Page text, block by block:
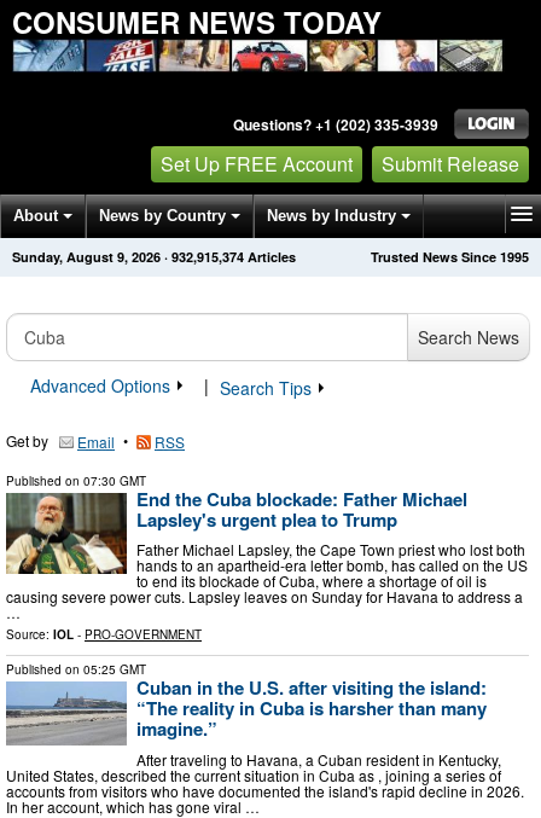
CONSUMER NEWS TODAY
Questions? +1 (202) 335-3939
Set Up FREE Account Submit Release
About News by Country News by Industry
Get News Alerts Press Releases Trusted News Since 1995
Sunday, August 9, 2026 · 932,915,374 Articles
Search News
Advanced Options
| Search Tips
Get by Email • RSS
Published on 07:30 GMT
End the Cuba blockade: Father Michael
Lapsley's urgent plea to Trump
Father Michael Lapsley, the Cape Town priest who lost both
hands to an apartheid-era letter bomb, has called on the US
to end its blockade of Cuba, where a shortage of oil is
causing severe power cuts. Lapsley leaves on Sunday for Havana to address a
…
Source: IOL - PRO-GOVERNMENT
Published on 05:25 GMT
Cuban in the U.S. after visiting the island:
“The reality in Cuba is harsher than many
imagine.”
After traveling to Havana, a Cuban resident in Kentucky,
United States, described the current situation in Cuba as , joining a series of
accounts from visitors who have documented the island's rapid decline in 2026.
In her account, which has gone viral …